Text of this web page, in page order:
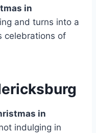
in
and turns into a
celebrations of
in
indulging in